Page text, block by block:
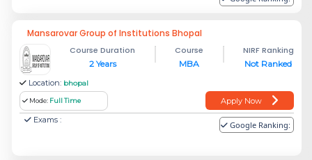
Mansarovar Group of Institutions Bhopal
Course Duration
2 Years
Course
MBA
NIRF Ranking
Not Ranked
Location: bhopal
Mode: Full Time
Apply Now
Exams :
Google Ranking: